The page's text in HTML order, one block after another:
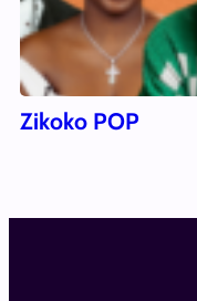
Zikoko POP